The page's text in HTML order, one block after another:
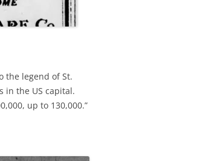
the legend of St.
in the US capital.
up to 130,000.”